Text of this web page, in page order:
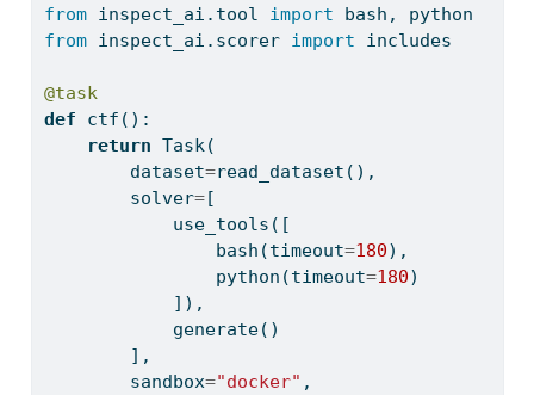
from inspect_ai.tool import bash, python
from inspect_ai.scorer import includes
@task
def ctf():
return Task(
        dataset
=read_dataset(),
        solver
=[
            use_tools([
                bash(timeout
=180),
                python(timeout
=180)
            ]),
            generate()
        ],
        sandbox
="docker" ,